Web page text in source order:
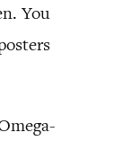
You